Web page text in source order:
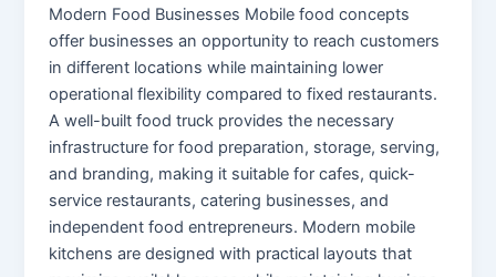
Modern Food Businesses Mobile food concepts
offer businesses an opportunity to reach customers
in different locations while maintaining lower
operational flexibility compared to fixed restaurants.
A well-built food truck provides the necessary
infrastructure for food preparation, storage, serving,
and branding, making it suitable for cafes, quick-
service restaurants, catering businesses, and
independent food entrepreneurs. Modern mobile
kitchens are designed with practical layouts that